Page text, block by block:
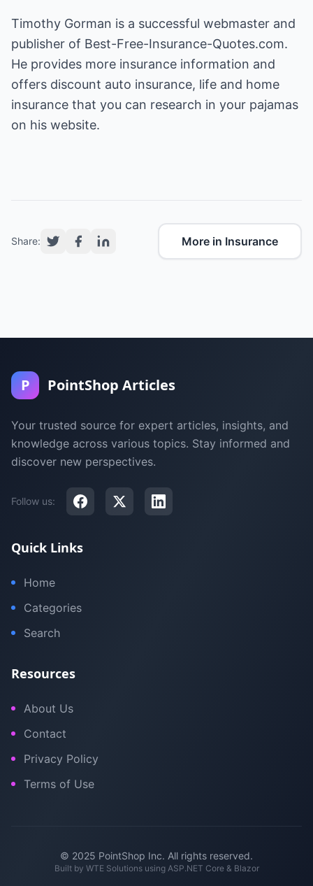
Timothy Gorman is a successful webmaster and
publisher of Best-Free-Insurance-Quotes.com.
He provides more insurance information and
offers discount auto insurance, life and home
insurance that you can research in your pajamas
on his website.
Share: More in Insurance
P PointShop Articles
Your trusted source for expert articles, insights, and
knowledge across various topics. Stay informed and
discover new perspectives.
Follow us:
Quick Links
Home
Categories
Search
Resources
About Us
Contact
Privacy Policy
Terms of Use
© 2025 PointShop Inc. All rights reserved.
Built by WTE Solutionsusing ASP.NET Core & Blazor